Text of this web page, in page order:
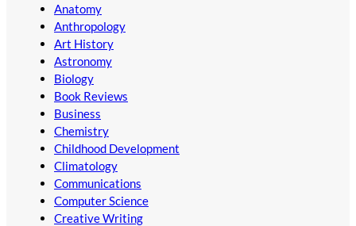
Anatomy
Anthropology
Art History
Astronomy
Biology
Book Reviews
Business
Chemistry
Childhood Development
Climatology
Communications
Computer Science
Creative Writing